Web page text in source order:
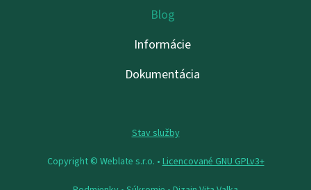
Blog
Informácie
Dokumentácia
Stav služby
Copyright © Weblate s.r.o. • Licencované GNU GPLv3+